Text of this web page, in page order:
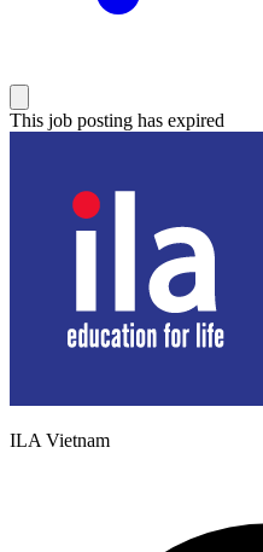
This job posting has expired
ILA Vietnam